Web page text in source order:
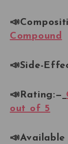
Compound
📣Side-
📣Rating:—
out of 5